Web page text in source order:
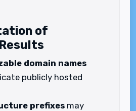
of
domain names
publicly hosted
prefixes may